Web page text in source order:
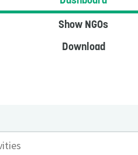
Show NGOs
Download